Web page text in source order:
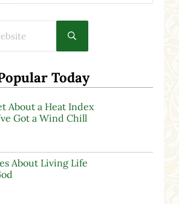
Submit search
Today
About a Heat Index
Got a Wind Chill
About Living Life